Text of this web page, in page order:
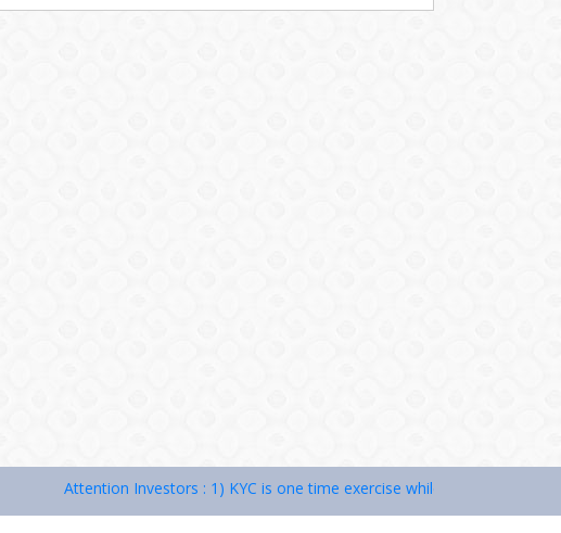
Attention Investors : 1) KYC is one time exercise while dealing in